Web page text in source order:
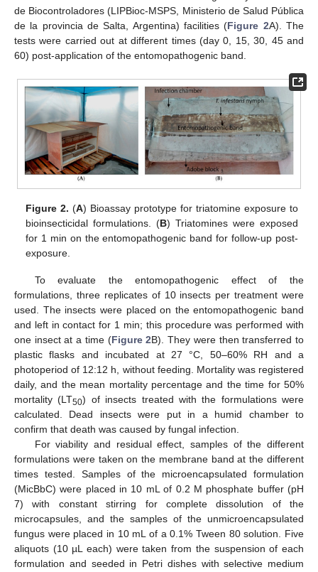
de Biocontroladores (LIPBioc-MSPS, Ministerio de Salud Pública
de la provincia de Salta, Argentina) facilities (Figure 2A). The
tests were carried out at different times (day 0, 15, 30, 45 and
60) post-application of the entomopathogenic band.
Figure 2. (A) Bioassay prototype for triatomine exposure to
bioinsecticidal formulations. (B) Triatomines were exposed
for 1 min on the entomopathogenic band for follow-up post-
exposure.
To evaluate the entomopathogenic effect of the
formulations, three replicates of 10 insects per treatment were
used. The insects were placed on the entomopathogenic band
and left in contact for 1 min; this procedure was performed with
one insect at a time (Figure 2B). They were then transferred to
plastic flasks and incubated at 27 °C, 50–60% RH and a
photoperiod of 12:12 h, without feeding. Mortality was registered
daily, and the mean mortality percentage and the time for 50%
mortality (LT50) of insects treated with the formulations were
calculated. Dead insects were put in a humid chamber to
confirm that death was caused by fungal infection.
For viability and residual effect, samples of the different
formulations were taken on the membrane band at the different
times tested. Samples of the microencapsulated formulation
(MicBbC) were placed in 10 mL of 0.2 M phosphate buffer (pH
7) with constant stirring for complete dissolution of the
microcapsules, and the samples of the unmicroencapsulated
fungus were placed in 10 mL of a 0.1% Tween 80 solution. Five
aliquots (10 µL each) were taken from the suspension of each
formulation and seeded in Petri dishes with selective medium
12. May
13. May
14. May
15. May
16. May
17. May
18. May
19. May
20. May
22. May
23. May
24. May
25. May
26. May
27. May
28. May
29. May
30. May
1. Jun
2. Jun
3. Jun
4. Jun
5. Jun
6. Jun
7. Jun
8. Jun
9. Jun
11. Jun
12. Jun
13. Jun
14. Jun
15. Jun
16. Jun
17. Jun
18. Jun
19. Jun
21. Jun
22. Jun
23. Jun
24. Jun
25. Jun
26. Jun
27. Jun
28. Jun
29. Jun
11. Jul
12. Jul
13. Jul
14. Jul
15. Jul
16. Jul
17. Jul
18. Jul
19. Jul
21. Jul
22. Jul
23. Jul
24. Jul
25. Jul
26. Jul
27. Jul
28. Jul
29. Jul
31. Jul
1. Aug
2. Aug
3. Aug
4. Aug
5. Aug
6. Aug
7. Aug
8. Aug